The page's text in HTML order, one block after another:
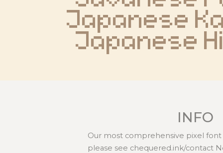
Japanese
Japanese
INFO
Our most comprehensive pixel font
please see chequered.ink/contact